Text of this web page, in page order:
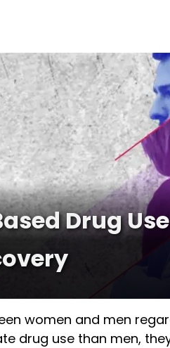
Drug
women and men
drug use than men,